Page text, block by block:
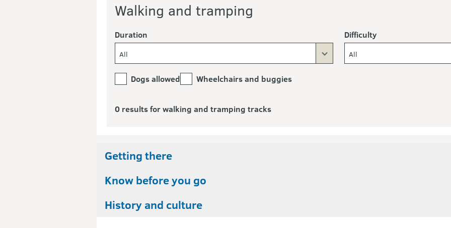
Walking and tramping
Duration
All
Difficulty
All
Dogs allowed Wheelchairs and buggies
0 results for walking and tramping tracks
Getting there
Know before you go
History and culture